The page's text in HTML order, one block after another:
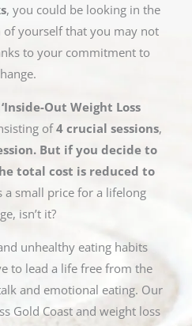
, you could be looking in the
yourself that you may not
to your commitment to
‘Inside-Out Weight Loss
of4 crucial sessions,
But if you decide to
total cost is reduced to
a small price for a lifelong
isn’t it?
unhealthy eating habits
to lead a life free from the
and emotional eating. Our
Gold Coast and weight loss